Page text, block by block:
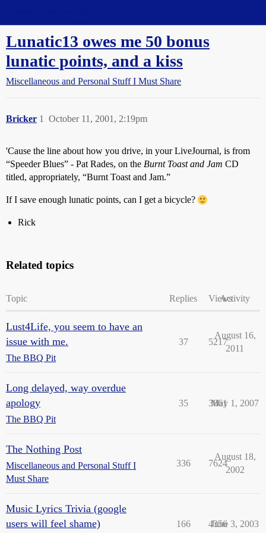
Lunatic13 owes me 50 bonus
lunatic points, and a kiss
Miscellaneous and Personal Stuff I Must Share
Bricker October 11, 2001, 2:19pm
1
'Cause the line about how you drive, in your LiveJournal, is from
“Speeder Blues” - Pat Rades, on the Burnt Toast and Jam CD
titled, appropriately, “Burnt Toast and Jam.”
If I save enough lunatic points, can I get a bicycle?
Rick
Related topics
Topic Replies ViewsActivity
Lust4Life, you seem to have an
issue with me.
The BBQ Pit
37 5217
August 16,
2011
Long delayed, way overdue
apology
The BBQ Pit
35 3861
May 1, 2007
The Nothing Post
Miscellaneous and Personal Stuff I
Must Share
336 7624
August 18,
2002
Music Lyrics Trivia (google
users will feel shame)
166 4356
June 3, 2003